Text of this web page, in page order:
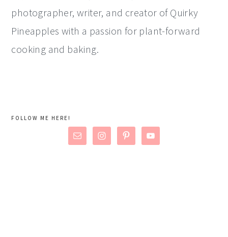
photographer, writer, and creator of Quirky
Pineapples with a passion for plant-forward
cooking and baking.
FOLLOW ME HERE!